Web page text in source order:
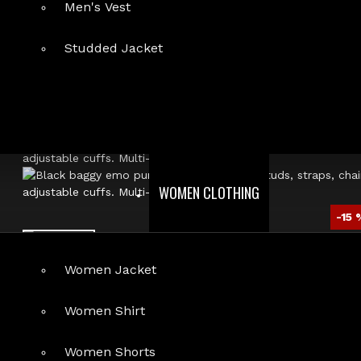
Men's Vest
Studded Jacket
WOMEN CLOTHING
Women Jacket
Women Shirt
Women Shorts
-15